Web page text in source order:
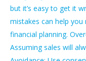
but it’s easy to get it
mistakes can help
financial planning.
Assuming sales will